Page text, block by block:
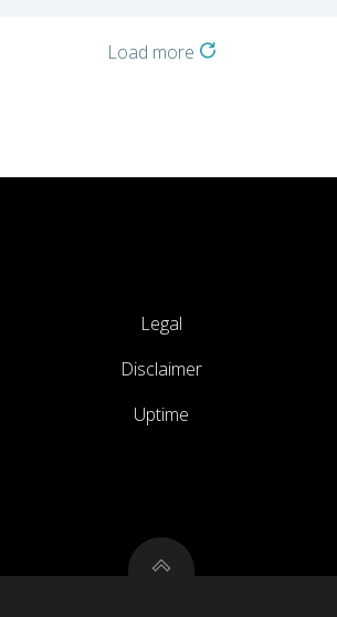
Load more
Legal
Disclaimer
Uptime